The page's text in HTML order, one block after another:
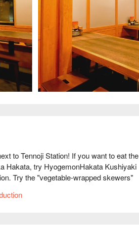
to Tennoji Station! If you want to eat the
Hakata, try HyogemonHakata Kushiyaki
Try the "vegetable-wrapped skewers"
picked vegetables to lock in the flavor.